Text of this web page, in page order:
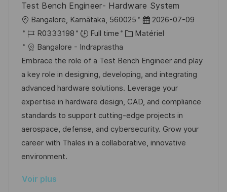
n
a
g
e
u
p
o
s
t
e
Test Bench Engineer- Hardware System
o
c
a
l
i
s
a
t
i
o
Bangalore, Karnātaka, 560025
D
a
e
d
’
a
f
f
i
2026-07-09
R
é
f
é
r
e
n
c
e
d
p
R0333198 Full time
C
t
é
g
o
r
i
e
Matériel
Bangalore - Indraprastha
Embrace the role of a Test Bench Engineer and play
a key role in designing, developing, and integrating
advanced hardware solutions. Leverage your
expertise in hardware design, CAD, and compliance
standards to support cutting-edge projects in
aerospace, defense, and cybersecurity. Grow your
career with Thales in a collaborative, innovative
environment.
Voir plus